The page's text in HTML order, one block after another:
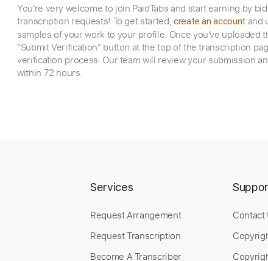
You're very welcome to join PaidTabs and start earning by
transcription requests! To get started, create an account and
samples of your work to your profile. Once you've uploaded
"Submit Verification" button at the top of the transcription
verification process. Our team will review your submission
within 72 hours.
Services
Request Arrangement
Request Transcription
Become A Transcriber
Contact